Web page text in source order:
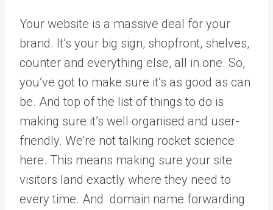
Your website is a massive deal for your
brand. It’s your big sign, shopfront, shelves,
counter and everything else, all in one. So,
you’ve got to make sure it’s as good as can
be. And top of the list of things to do is
making sure it’s well organised and user-
friendly. We’re not talking rocket science
here. This means making sure your site
visitors land exactly where they need to
every time. And domain name forwarding